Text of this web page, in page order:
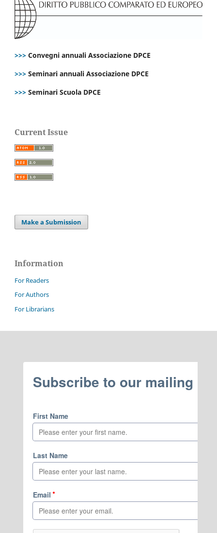
>>> Convegni annuali Associazione DPCE
>>> Seminari annuali Associazione DPCE
>>> Seminari Scuola DPCE
Current Issue
Make a Submission
Information
For Readers
For Authors
For Librarians